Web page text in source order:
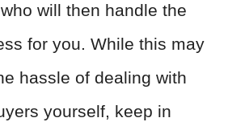
will then handle the
for you. While this may
hassle of dealing with
yourself, keep in